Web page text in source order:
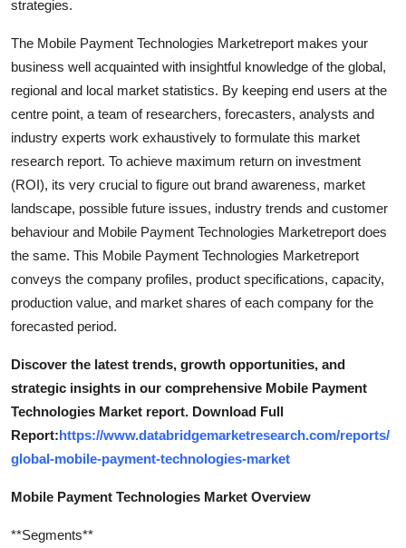
strategies.
The Mobile Payment Technologies Marketreport makes your
business well acquainted with insightful knowledge of the global,
regional and local market statistics. By keeping end users at the
centre point, a team of researchers, forecasters, analysts and
industry experts work exhaustively to formulate this market
research report. To achieve maximum return on investment
(ROI), its very crucial to figure out brand awareness, market
landscape, possible future issues, industry trends and customer
behaviour and Mobile Payment Technologies Marketreport does
the same. This Mobile Payment Technologies Marketreport
conveys the company profiles, product specifications, capacity,
production value, and market shares of each company for the
forecasted period.
Discover the latest trends, growth opportunities, and
strategic insights in our comprehensive Mobile Payment
Technologies Market report. Download Full
Report:https://www.databridgemarketresearch.com/reports/
global-mobile-payment-technologies-market
Mobile Payment Technologies Market Overview
**Segments**